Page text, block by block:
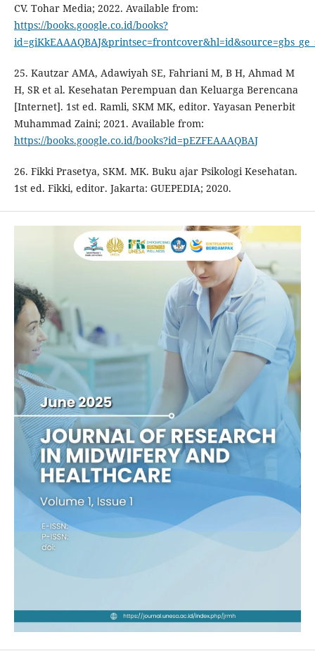
CV. Tohar Media; 2022. Available from:
https://books.google.co.id/books?
25. Kautzar AMA, Adawiyah SE, Fahriani M, B H, Ahmad M
H, SR et al. Kesehatan Perempuan dan Keluarga Berencana
[Internet]. 1st ed. Ramli, SKM MK, editor. Yayasan Penerbit
Muhammad Zaini; 2021. Available from:
https://books.google.co.id/books?id=pEZFEAAAQBAJ
26. Fikki Prasetya, SKM. MK. Buku ajar Psikologi Kesehatan.
1st ed. Fikki, editor. Jakarta: GUEPEDIA; 2020.